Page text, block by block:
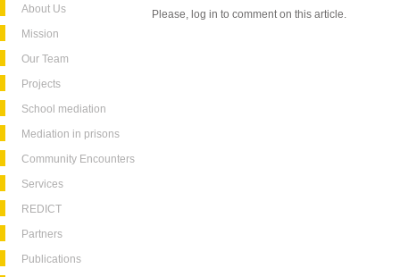
About Us
Mission
Our Team
Projects
School mediation
Mediation in prisons
Community Encounters
Services
REDICT
Partners
Publications
Please, log in to comment on this article.